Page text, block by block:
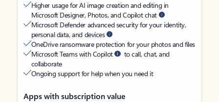
Higher usage for AI image creation and editing in
Microsoft Designer, Photos, and Copilot chat
Microsoft Defender advanced security for your identity,
personal data, and devices
OneDrive ransomware protection for your photos and files
Microsoft Teams with Copilot
to call, chat, and
collaborate
Ongoing support for help when you need it
Apps with subscription value